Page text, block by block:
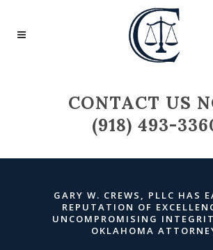
CONTACT US
(918) 493-
GARY W. CREWS, PLLC HAS
REPUTATION OF
UNCOMPROMISING
OKLAHOMA